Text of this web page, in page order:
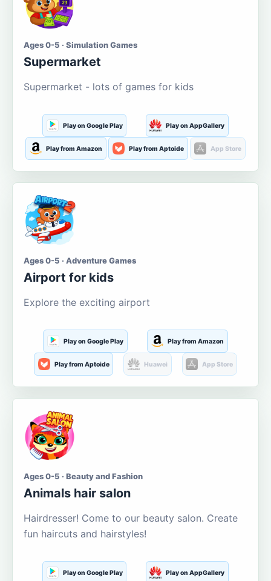
Ages 0-5 · Simulation Games
Supermarket
Supermarket - lots of games for kids
Play on Google Play Play on AppGallery
Play from Amazon Play from Aptoide App Store
Ages 0-5 · Adventure Games
Airport for kids
Explore the exciting airport
Play on Google Play Play from Amazon
Play from Aptoide Huawei App Store
Ages 0-5 · Beauty and Fashion
Animals hair salon
Hairdresser! Come to our beauty salon. Create
fun haircuts and hairstyles!
Play on Google Play Play on AppGallery